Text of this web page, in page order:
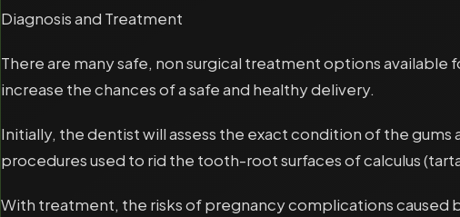
Diagnosis and Treatment
There are many safe, non surgical treatment options
increase the chances of a safe and healthy delivery.
Initially, the dentist will assess the exact condition of the
procedures used to rid the tooth-root surfaces of calculus
With treatment, the risks of pregnancy complications caused